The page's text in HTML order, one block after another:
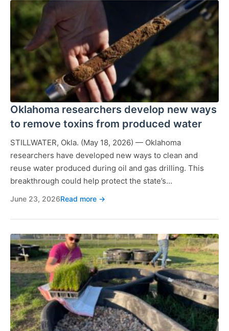
Oklahoma researchers develop new ways
to remove toxins from produced water
STILLWATER, Okla. (May 18, 2026) — Oklahoma
researchers have developed new ways to clean and
reuse water produced during oil and gas drilling. This
breakthrough could help protect the state’s…
June 23, 2026Read more →